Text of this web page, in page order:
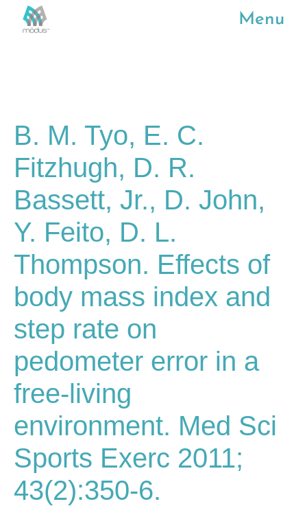
Menu
B. M. Tyo, E. C.
Fitzhugh, D. R.
Bassett, Jr., D. John,
Y. Feito, D. L.
Thompson. Effects of
body mass index and
step rate on
pedometer error in a
free-living
environment. Med Sci
Sports Exerc 2011;
43(2):350-6.